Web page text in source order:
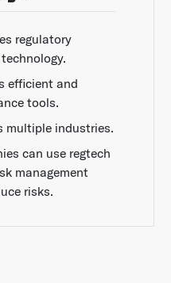
regulatory
efficient and
tools.
multiple industries.
can use regtech
management
risks.